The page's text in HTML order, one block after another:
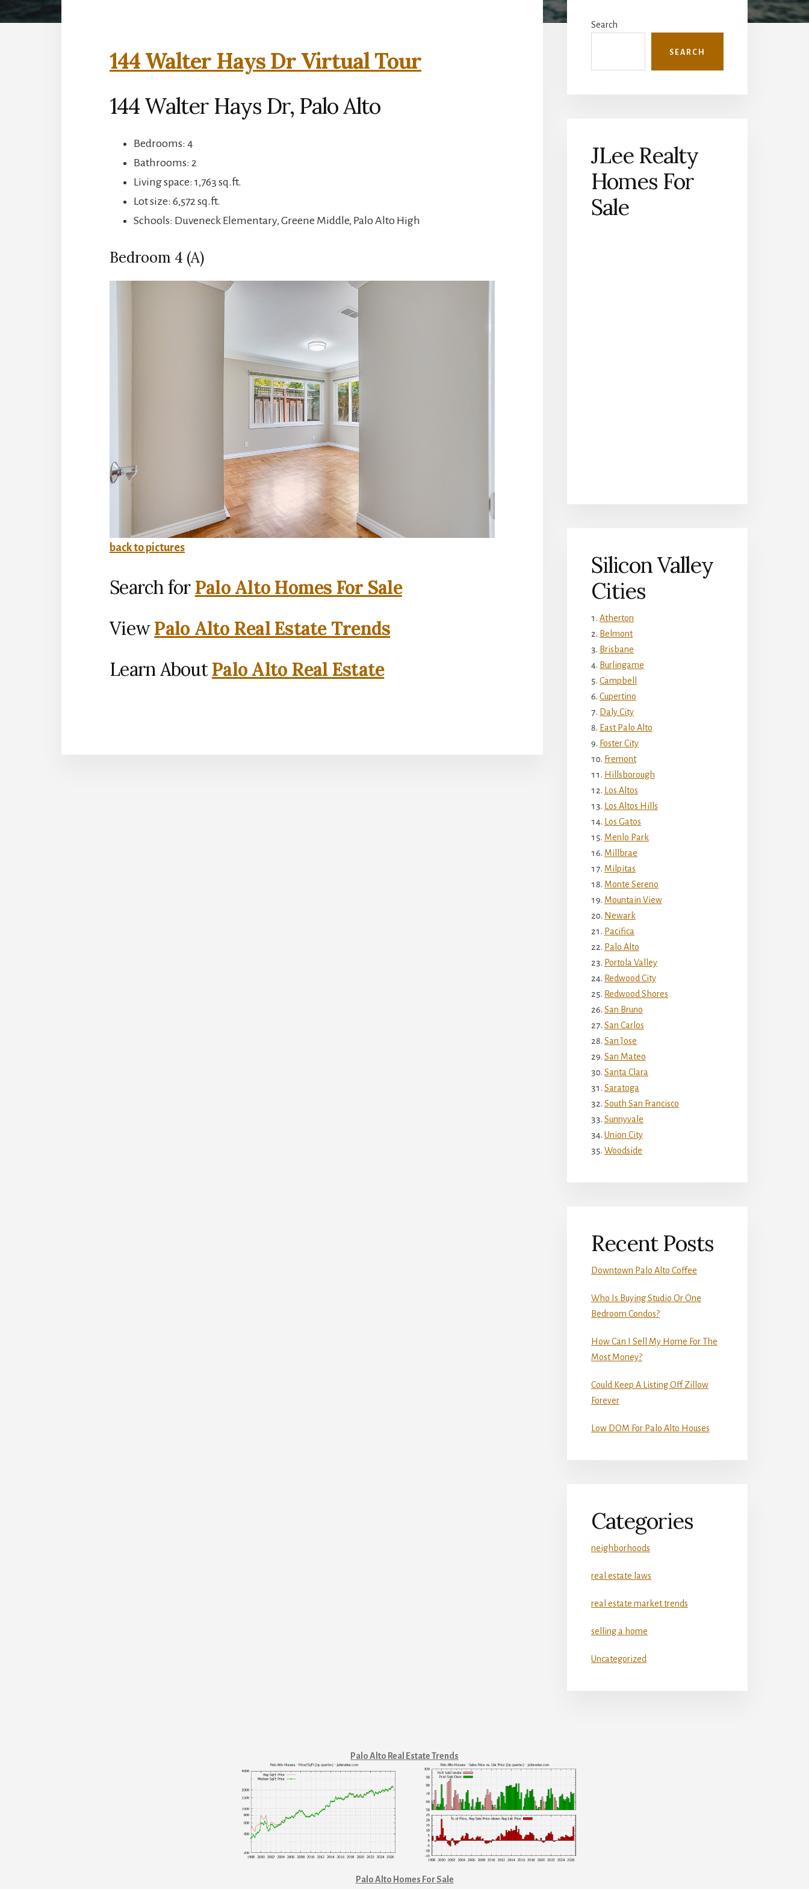
144 Walter Hays Dr Virtual Tour
144 Walter Hays Dr, Palo Alto
Bedrooms: 4
Bathrooms: 2
Living space: 1,763 sq.ft.
Lot size: 6,572 sq.ft.
Schools: Duveneck Elementary, Greene Middle, Palo Alto High
Bedroom 4 (A)
back to pictures
Search for Palo Alto Homes For Sale
ViewPalo Alto Real Estate Trends
Learn AboutPalo Alto Real Estate
Sidebar
Search
SEARCH
JLee Realty
Homes For
Sale
Silicon Valley
Cities
Atherton
Belmont
Brisbane
Burlingame
Campbell
Cupertino
Daly City
East Palo Alto
Foster City
Fremont
Hillsborough
Los Altos
Los Altos Hills
Los Gatos
Menlo Park
Millbrae
Milpitas
Monte Sereno
Mountain View
Newark
Pacifica
Palo Alto
Portola Valley
Redwood City
Redwood Shores
San Bruno
San Carlos
San Jose
San Mateo
Santa Clara
Saratoga
South San Francisco
Sunnyvale
Union City
Woodside
Recent Posts
Downtown Palo Alto Coffee
Who Is Buying Studio Or One
Bedroom Condos?
How Can I Sell My Home For The
Most Money?
Could Keep A Listing Off Zillow
Forever
Low DOM For Palo Alto Houses
Categories
neighborhoods
real estate laws
real estate market trends
selling a home
Uncategorized
Palo Alto Real Estate Trends
Palo Alto Homes For Sale